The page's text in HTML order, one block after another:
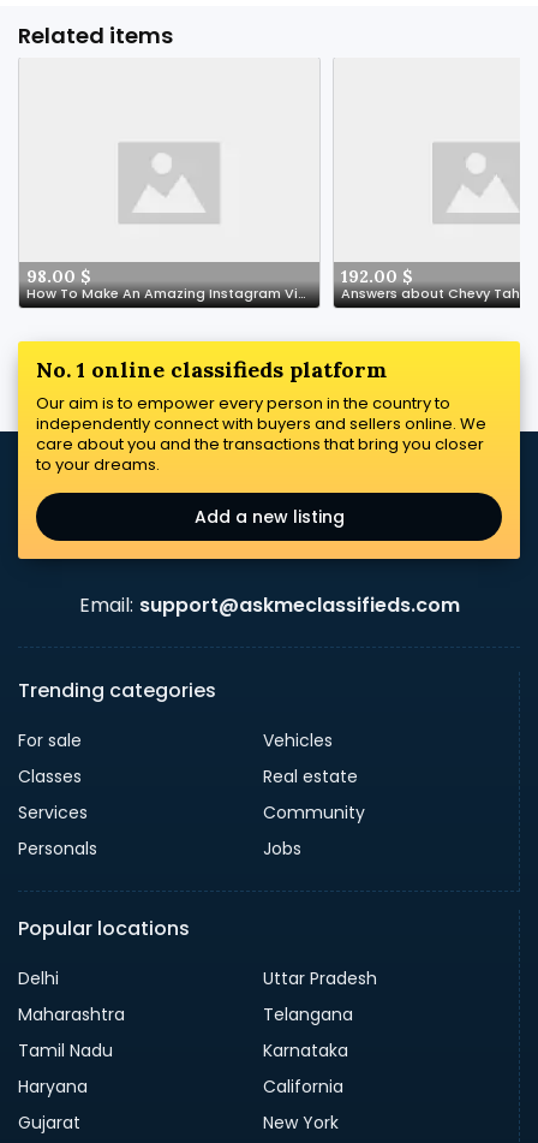
Related items
98.00 $
How To Make An Amazing Instagram Video About Buy Supplements Italy
192.00 $
Answers about Chevy Tahoe
No. 1 online classifieds platform
Our aim is to empower every person in the country to
independently connect with buyers and sellers online. We
care about you and the transactions that bring you closer
to your dreams.
Add a new listing
Email: support@askmeclassifieds.com
Trending categories
For sale
Vehicles
Classes
Real estate
Services
Community
Personals
Jobs
Popular locations
Delhi
Uttar Pradesh
Maharashtra
Telangana
Tamil Nadu
Karnataka
Haryana
California
Gujarat
New York